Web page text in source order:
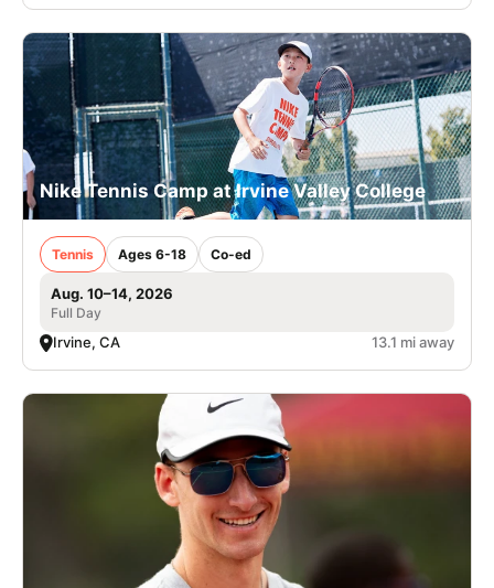
Nike Tennis Camp at Irvine Valley College
Tennis Ages 6-18 Co-ed
Aug. 10–14, 2026
Full Day
Irvine, CA 13.1 mi away